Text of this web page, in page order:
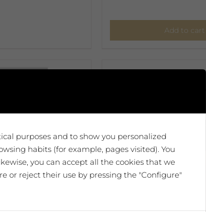
Add to cart
purposes and to show you personalized
habits (for example, pages visited). You
you can accept all the cookies that we
or reject their use by pressing the "Configure"